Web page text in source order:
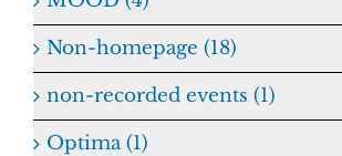
Non-homepage (18)
non-recorded events (1)
Optima (1)